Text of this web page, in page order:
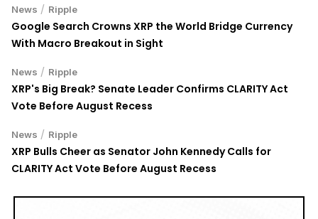
News / Ripple
Google Search Crowns XRP the World Bridge Currency
With Macro Breakout in Sight
News / Ripple
XRP's Big Break? Senate Leader Confirms CLARITY Act
Vote Before August Recess
News / Ripple
XRP Bulls Cheer as Senator John Kennedy Calls for
CLARITY Act Vote Before August Recess